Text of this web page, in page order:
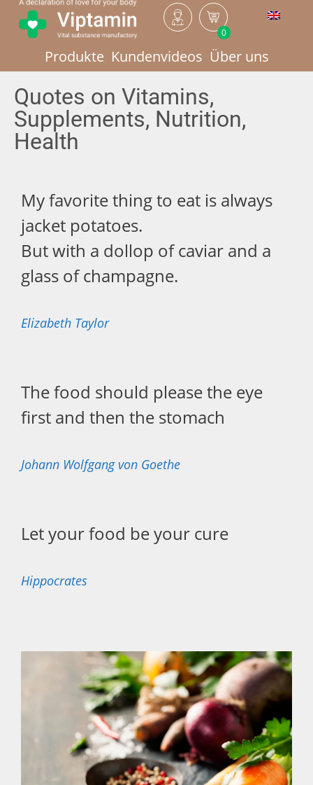
0
Produkte Kundenvideos Über uns
Quotes on Vitamins,
Supplements, Nutrition,
Health
My favorite thing to eat is always
jacket potatoes.
But with a dollop of caviar and a
glass of champagne.
Elizabeth Taylor
The food should please the eye
first and then the stomach
Johann Wolfgang von Goethe
Let your food be your cure
Hippocrates